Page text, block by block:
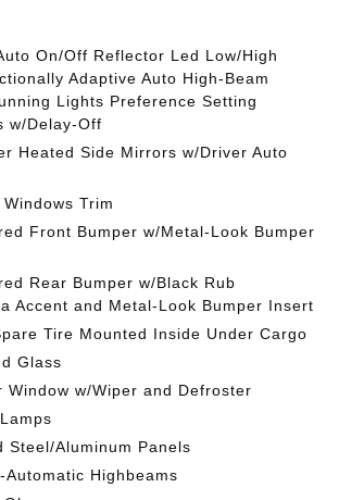
On/Off Reflector Led Low/High
Adaptive Auto High-Beam
Lights Preference Setting
w/Delay-Off
Heated Side Mirrors w/Driver Auto
Trim
Front Bumper w/Metal-Look Bumper
Rear Bumper w/Black Rub
Accent and Metal-Look Bumper Insert
Tire Mounted Inside Under Cargo
Glass
Window w/Wiper and Defroster
Steel/Aluminum Panels
Automatic Highbeams